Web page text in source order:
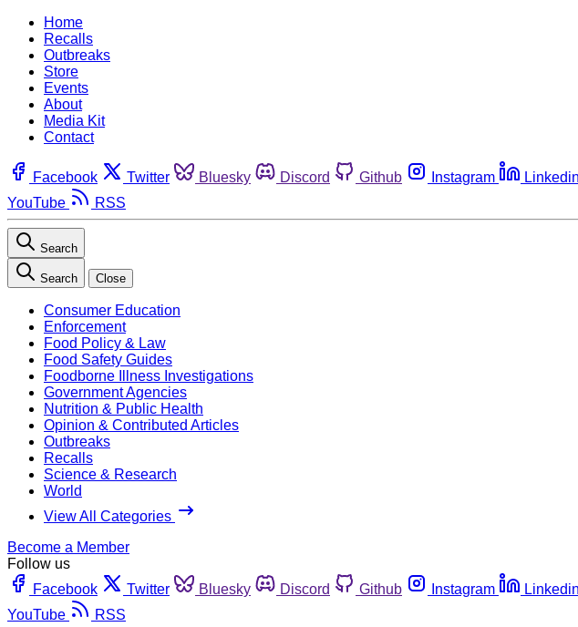
Home
Recalls
Outbreaks
Store
Events
About
Media Kit
Contact
Facebook Twitter Bluesky Discord Github Instagram Linkedin
YouTube
RSS
Search
Search Close
Consumer Education
Enforcement
Food Policy & Law
Food Safety Guides
Foodborne Illness Investigations
Government Agencies
Nutrition & Public Health
Opinion & Contributed Articles
Outbreaks
Recalls
Science & Research
World
View All Categories
Become a Member
Follow us
Facebook
Twitter Bluesky Discord Github Instagram Linkedin
YouTube
RSS